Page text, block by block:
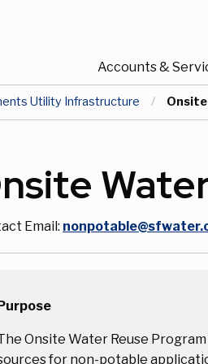
navigation
Accounts &
Utility Infrastructure
Email:
Purpose
Onsite Water Reuse
for non-potable